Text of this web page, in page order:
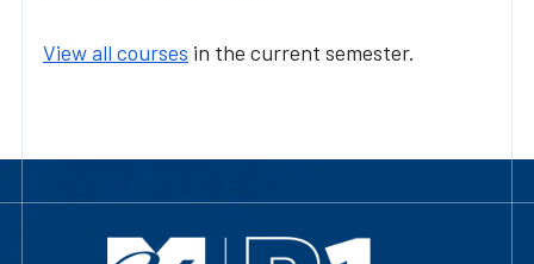
View all courses in the current semester.